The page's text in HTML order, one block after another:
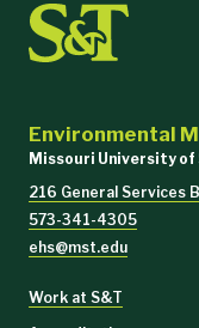
Environmental
Missouri University of
216 General Services
573-341-4305
ehs@mst.edu
Work at S&T